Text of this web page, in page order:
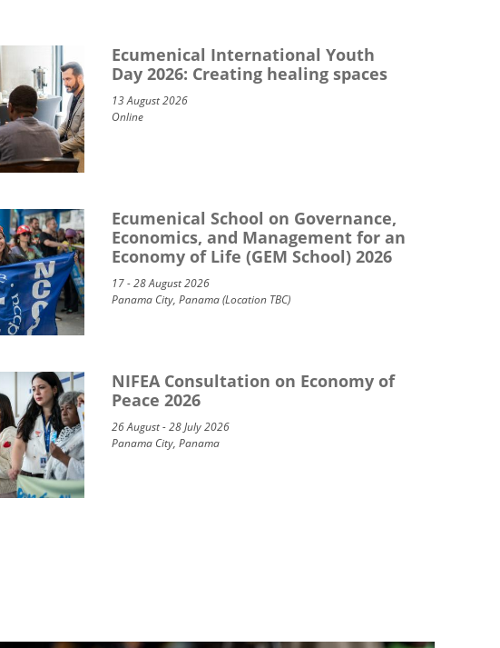
Ecumenical International Youth
Day 2026: Creating healing spaces
13 August 2026
Online
Ecumenical School on Governance,
Economics, and Management for an
Economy of Life (GEM School) 2026
17 - 28 August 2026
Panama City, Panama (Location TBC)
NIFEA Consultation on Economy of
Peace 2026
26 August - 28 July 2026
Panama City, Panama